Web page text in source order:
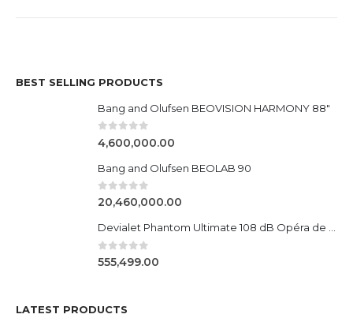
BEST SELLING PRODUCTS
Bang and Olufsen BEOVISION HARMONY 88"
0 out of 5
4,600,000.00
Bang and Olufsen BEOLAB 90
0out of 5
20,460,000.00
Devialet Phantom Ultimate 108 dB Opéra de Paris
0out of 5
555,499.00
LATEST PRODUCTS